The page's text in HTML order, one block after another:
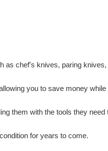
as chef's knives, paring knives,
you to save money while
them with the tools they need
for years to come.